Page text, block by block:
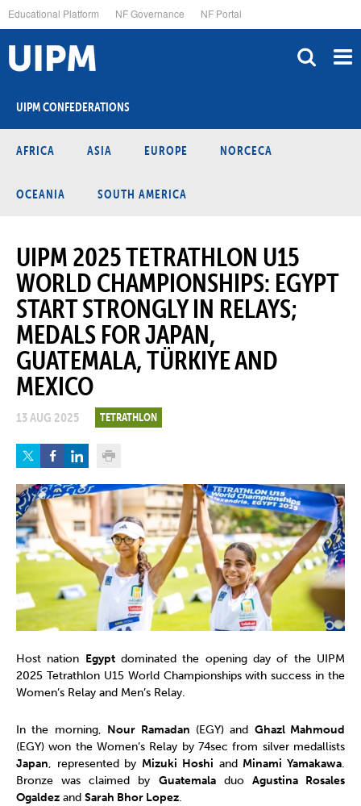
to
main
content
Educational Platform NF Governance NF Portal
UIPM CONFEDERATIONS
AFRICA ASIA EUROPE NORCECA
OCEANIA SOUTH AMERICA
UIPM 2025 TETRATHLON U15
WORLD CHAMPIONSHIPS: EGYPT
START STRONGLY IN RELAYS;
MEDALS FOR JAPAN,
GUATEMALA, TÜRKIYE AND
MEXICO
13 AUG 2025 TETRATHLON
Host nation Egyptdominated the opening day of the UIPM
2025 Tetrathlon U15 World Championships with success in the
Women’s Relay and Men’s Relay.
In the morning, Nour Ramadan (EGY) and Ghazl Mahmoud
(EGY) won the Women’s Relay by 74sec from silver medallists
Japan, represented by Mizuki Hoshi and Minami Yamakawa.
Bronze was claimed by Guatemaladuo Agustina Rosales
Ogaldez and Sarah Bhor Lopez.